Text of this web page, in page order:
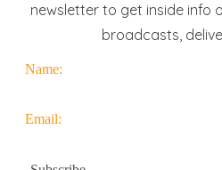
newsletter to get inside info
broadcasts,
Name:
Email: